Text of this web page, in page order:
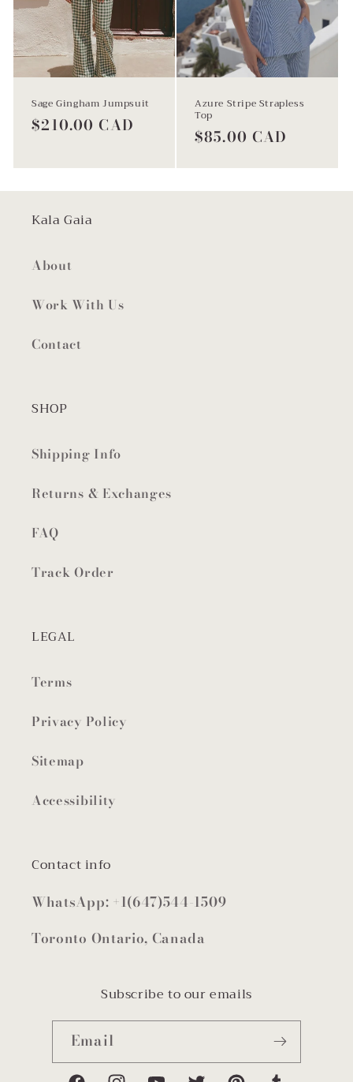
Sage Gingham Jumpsuit
Regular
$210.00 CAD
Azure Stripe Strapless
Top
Regular
$85.00 CAD
Kala Gaia
About
Work With Us
Contact
SHOP
Shipping Info
Returns & Exchanges
FAQ
Track Order
LEGAL
Terms
Privacy Policy
Sitemap
Accessibility
Contact info
WhatsApp: +1(647)544-1509
Toronto Ontario, Canada
Subscribe to our emails
Email